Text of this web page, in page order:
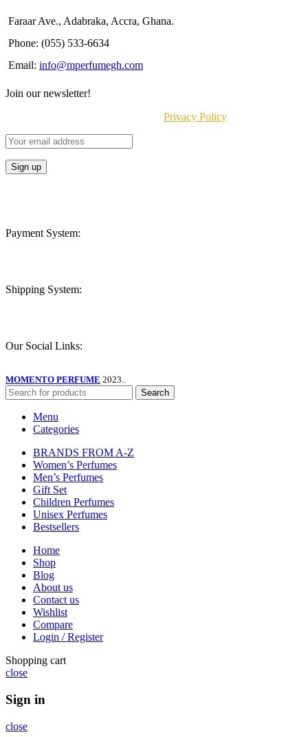
Faraar Ave., Adabraka, Accra, Ghana.
Phone: (055) 533-6634
Email: info@mperfumegh.com
Join our newsletter!
Privacy Policy
Payment System:
Shipping System:
Our Social Links:
MOMENTO PERFUME 2023..
Search
Menu
Categories
BRANDS FROM A-Z
Women’s Perfumes
Men’s Perfumes
Gift Set
Children Perfumes
Unisex Perfumes
Bestsellers
Home
Shop
Blog
About us
Contact us
Wishlist
Compare
Login / Register
Shopping cart
close
Sign in
close